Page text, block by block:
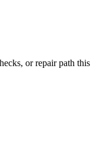
or repair path this